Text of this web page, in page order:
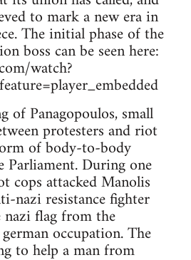
to mark a new era in
The initial phase of the
boss can be seen here:
watch?
of Panagopoulos, small
protesters and riot
of body-to-body
During one
cops attacked Manolis
nazi resistance fighter
flag from the
occupation. The
to help a man from